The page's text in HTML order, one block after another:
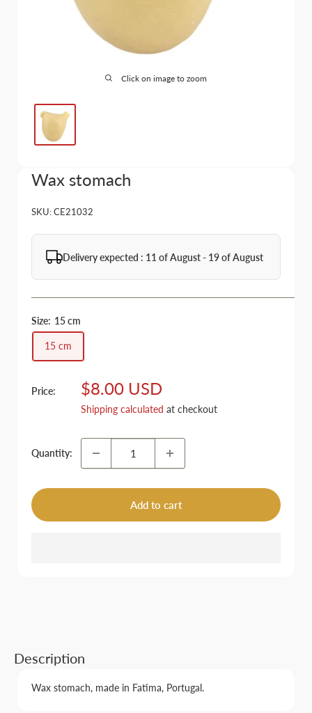
Click on image to zoom
Wax stomach
SKU:CE21032
Delivery expected : 11 of August - 19 of August
Size: 15 cm
15 cm
Price:
Sale
price
$8.00 USD
Shipping calculated at checkout
Quantity:
Add to cart
Description
Wax stomach, made in Fatima, Portugal.